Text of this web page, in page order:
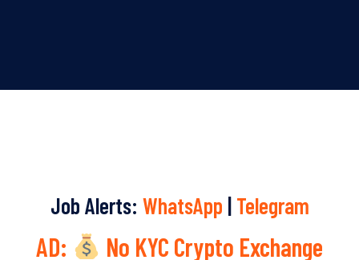
Job Alerts: WhatsApp | Telegram
AD:
No KYC Crypto Exchange